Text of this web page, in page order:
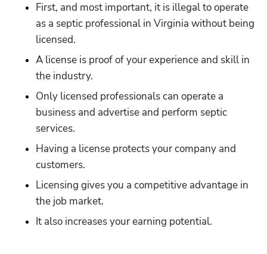
First, and most important, it is illegal to operate
as a septic professional in Virginia without being
licensed.
A license is proof of your experience and skill in
the industry.
Only licensed professionals can operate a
business and advertise and perform septic
services.
Having a license protects your company and
customers.
Licensing gives you a competitive advantage in
the job market.
It also increases your earning potential.